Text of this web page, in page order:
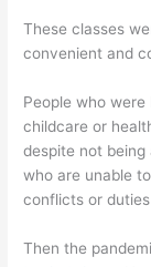
These classes
convenient and
People who
childcare or
despite not
who are unable
conflicts or
Then the